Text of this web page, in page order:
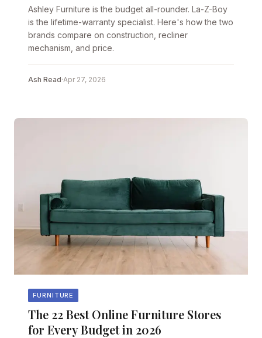
Ashley Furniture is the budget all-rounder. La-Z-Boy
is the lifetime-warranty specialist. Here's how the two
brands compare on construction, recliner
mechanism, and price.
Ash Read·Apr 27, 2026
FURNITURE
The 22 Best Online Furniture Stores
for Every Budget in 2026